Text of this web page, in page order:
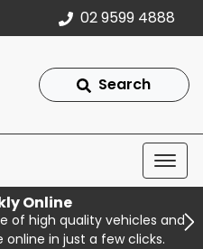
02 9599 4888
Search
Online
of high quality vehicles and
online in just a few clicks.